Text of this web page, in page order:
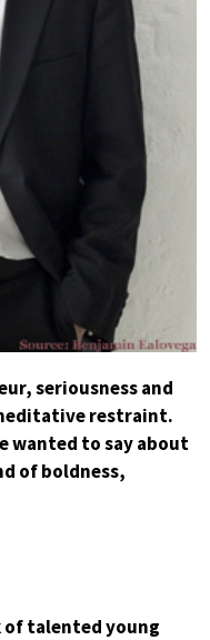
seriousness and
restraint.
wanted to say about
of boldness,
of talented young